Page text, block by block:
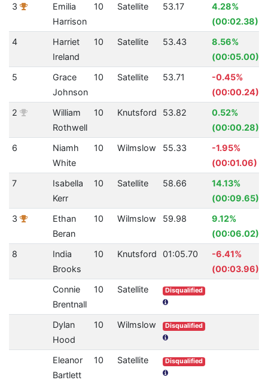
3
Emilia
Harrison
10 Satellite 53.17
4.28%
(00:02.38)
4
Harriet
Ireland
10 Satellite 53.43
8.56%
(00:05.00)
5
Grace
Johnson
10 Satellite 53.71
-0.45%
(00:00.24)
2
William
Rothwell
10 Knutsford 53.82
0.52%
(00:00.28)
6
Niamh
White
10 Wilmslow 55.33
-1.95%
(00:01.06)
7
Isabella
Kerr
10 Satellite 58.66
14.13%
(00:09.65)
3
Ethan
Beran
10 Wilmslow 59.98
9.12%
(00:06.02)
8
India
Brooks
10 Knutsford 01:05.70
-6.41%
(00:03.96)
Connie
Brentnall
10 Satellite Disqualified
Dylan
Hood
10 Wilmslow Disqualified
Eleanor
Bartlett
10 Satellite Disqualified